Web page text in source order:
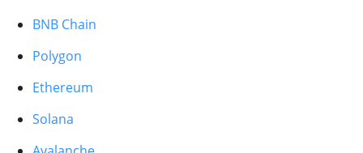
BNB Chain
Polygon
Ethereum
Solana